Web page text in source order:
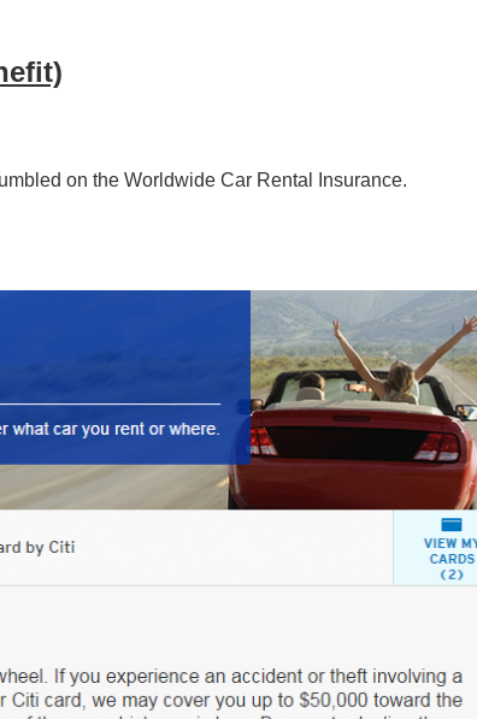
on the Worldwide Car Rental Insurance.